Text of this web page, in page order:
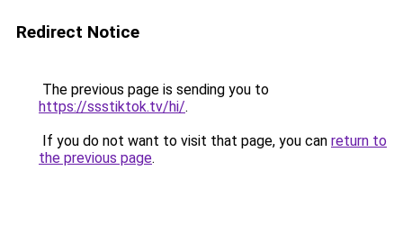
Redirect Notice
The previous page is sending you to
https://ssstiktok.tv/hi/.
If you do not want to visit that page, you can return to
the previous page.